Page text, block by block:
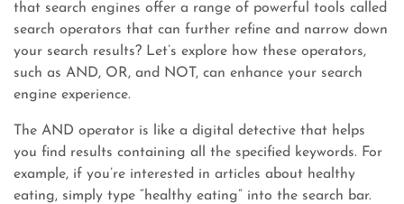
that search engines offer a range of powerful tools called
search operators that can further refine and narrow down
your search results? Let’s explore how these operators,
such as AND, OR, and NOT, can enhance your search
engine experience.
The AND operator is like a digital detective that helps
you find results containing all the specified keywords. For
example, if you’re interested in articles about healthy
eating, simply type “healthy eating” into the search bar.